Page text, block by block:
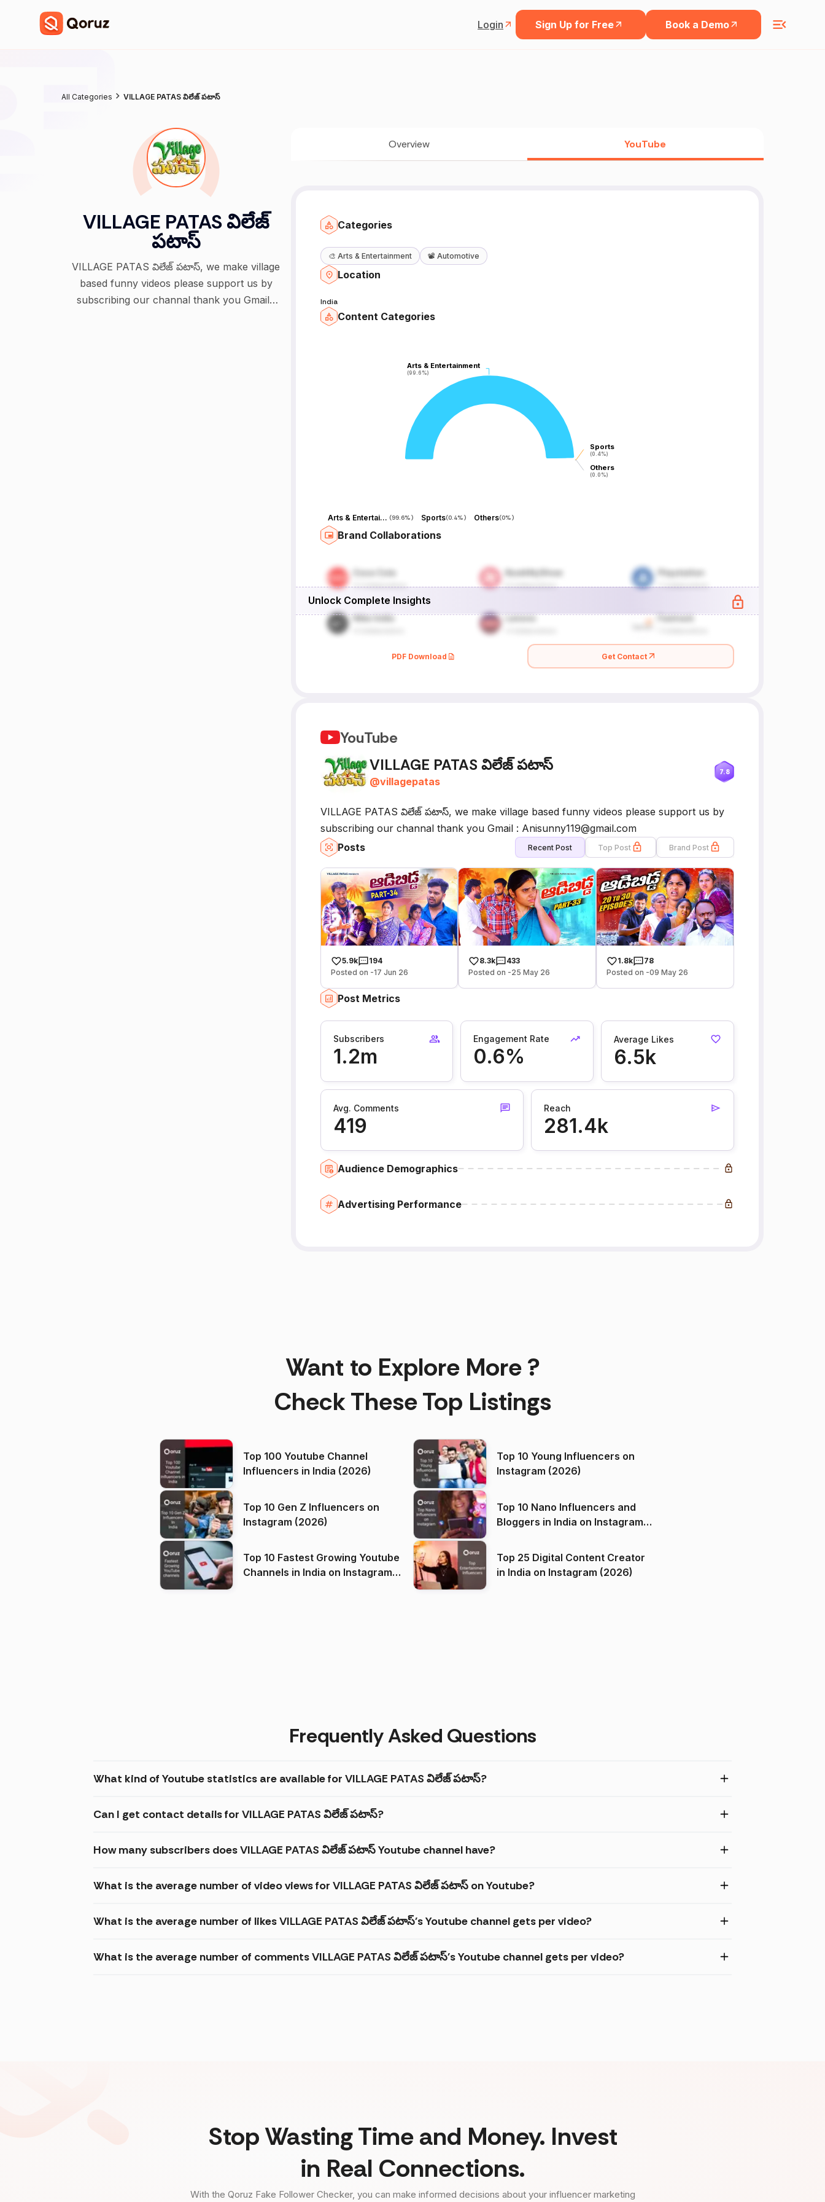
Login Sign Up for Free Book a Demo
All Categories VILLAGE PATAS విలేజ్ పటాస్
VILLAGE PATAS విలేజ్
పటాస్
VILLAGE PATAS విలేజ్ పటాస్, we make village
based funny videos please support us by
subscribing our channal thank you Gmail :
Overview YouTube
Categories
🎨 Arts & Entertainment 📽️ Automotive
Location
India
Content Categories
Arts & Entertainment
(99.6%)
Arts & Entertainment
(99.6%)
Sports
(0.4%)
Sports
(0.4%)
Others
(0.0%)
Others
(0.0%)
Arts & Entertainment (99.6%) Sports(0.4%) Others(0%)
Brand Collaborations
Unlock Complete Insights
PDF Download Get Contact
YouTube
VILLAGE PATAS విలేజ్ పటాస్
@villagepatas
7.8
VILLAGE PATAS విలేజ్ పటాస్, we make village based funny videos please support us by
subscribing our channal thank you Gmail : Anisunny119@gmail.com
Posts
Recent Post Top Post Brand Post
5.9k
194
Posted on -17 Jun 26
8.3k
433
Posted on -25 May 26
1.8k
78
Posted on -09 May 26
Post Metrics
Subscribers
1.2m
Engagement Rate
0.6%
Average Likes
6.5k
Avg. Comments
419
Reach
281.4k
Audience Demographics
Advertising Performance
Want to Explore More ?
Check These Top Listings
Top 100 Youtube Channel
Influencers in India (2026)
Top 10 Young Influencers on
Instagram (2026)
Top 10 Gen Z Influencers on
Instagram (2026)
Top 10 Nano Influencers and
Bloggers in India on Instagram
Top 10 Fastest Growing Youtube
Channels in India on Instagram
Top 25 Digital Content Creator
in India on Instagram (2026)
Frequently Asked Questions
What kind of Youtube statistics are available for VILLAGE PATAS విలేజ్ పటాస్?
Can I get contact details for VILLAGE PATAS విలేజ్ పటాస్?
How many subscribers does VILLAGE PATAS విలేజ్ పటాస్ Youtube channel have?
What is the average number of video views for VILLAGE PATAS విలేజ్ పటాస్ on Youtube?
What is the average number of likes VILLAGE PATAS విలేజ్ పటాస్'s Youtube channel gets per video?
What is the average number of comments VILLAGE PATAS విలేజ్ పటాస్'s Youtube channel gets per video?
Stop Wasting Time and Money. Invest
in Real Connections.
With the Qoruz Fake Follower Checker, you can make informed decisions about your influencer marketing